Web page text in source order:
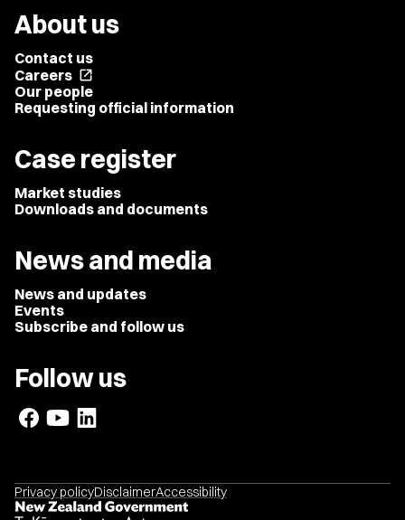
About us
Contact us
Careers open_in_new
Our people
Requesting official information
Case register
Market studies
Downloads and documents
News and media
News and updates
Events
Subscribe and follow us
Follow us
Privacy policyDisclaimerAccessibility